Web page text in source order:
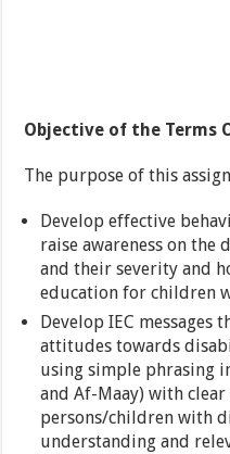
Objective of the Terms
The purpose of this
Develop effective
raise awareness on
and their severity and
education for children
Develop IEC messages
attitudes towards
using simple phrasing
and Af-Maay) with
persons/children with
understanding and